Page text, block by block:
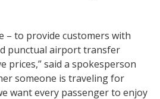
– to provide customers with
punctual airport transfer
prices,” said a spokesperson
someone is traveling for
want every passenger to enjoy